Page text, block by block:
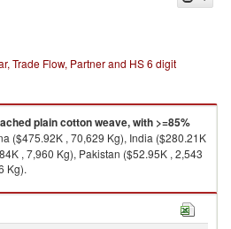
Trade Flow, Partner and HS 6 digit
plain cotton weave, with >=85%
($475.92K , 70,629 Kg), India ($280.21K
, 7,960 Kg), Pakistan ($52.95K , 2,543
Kg).
>=85% cotton, imports by country in